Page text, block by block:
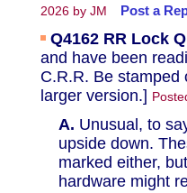
2026 by JM Post a
Q4162 RR Lock
and have been
C.R.R. Be
larger version.]
A. Unusual, to
upside down.
marked either,
hardware might